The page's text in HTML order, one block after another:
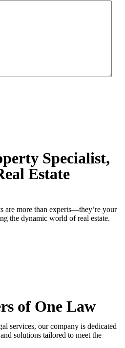
Specialist,
Estate
are more than experts—they’re your
the dynamic world of real estate.
of One Law
services, our company is dedicated
solutions tailored to meet the